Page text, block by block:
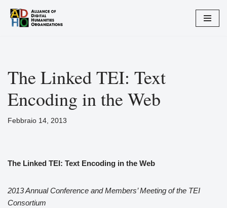
Vai
The Linked TEI: Text
Encoding in the Web
Febbraio 14, 2013
The Linked TEI: Text Encoding in the Web
2013 Annual Conference and Members’ Meeting of the TEI
Consortium